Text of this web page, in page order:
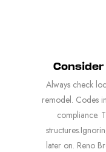
Consider
Always check
remodel. Codes
compliance.
later on. Reno